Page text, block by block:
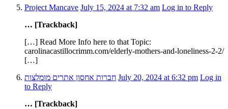
Project Mancave July 15, 2024 at 7:32 am Log in to Reply
… [Trackback]
[…] Read More Info here to that Topic:
carolinacastillocrimm.com/elderly-mothers-and-loneliness-2-2/
[…]
חברות אחסון אתרים מומלצות July 20, 2024 at 6:32 pm Log in
to Reply
… [Trackback]